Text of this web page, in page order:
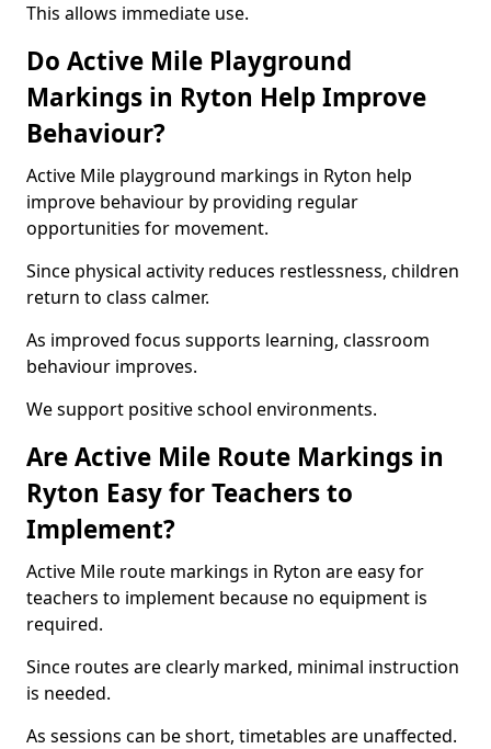
This allows immediate use.
Do Active Mile Playground
Markings in Ryton Help Improve
Behaviour?
Active Mile playground markings in Ryton help
improve behaviour by providing regular
opportunities for movement.
Since physical activity reduces restlessness, children
return to class calmer.
As improved focus supports learning, classroom
behaviour improves.
We support positive school environments.
Are Active Mile Route Markings in
Ryton Easy for Teachers to
Implement?
Active Mile route markings in Ryton are easy for
teachers to implement because no equipment is
required.
Since routes are clearly marked, minimal instruction
is needed.
As sessions can be short, timetables are unaffected.